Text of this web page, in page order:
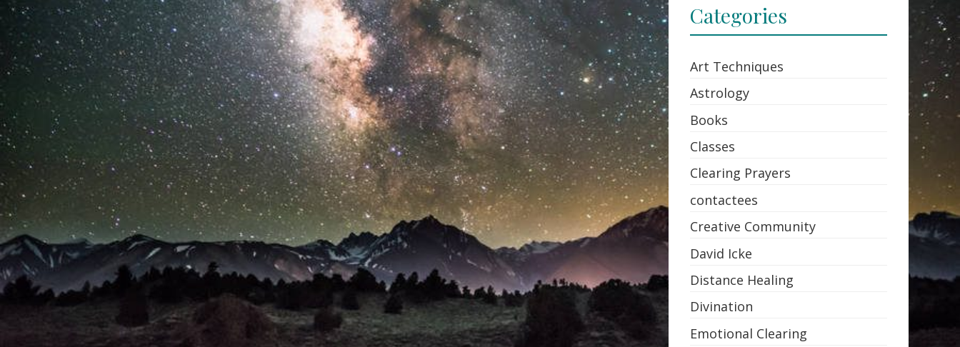
Categories
Art Techniques
Astrology
Books
Classes
Clearing Prayers
contactees
Creative Community
David Icke
Distance Healing
Divination
Emotional Clearing